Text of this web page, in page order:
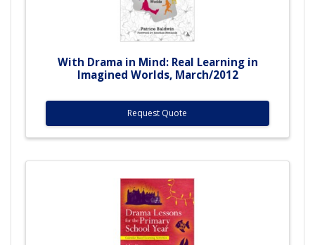
With Drama in Mind: Real Learning in
Imagined Worlds, March/2012
Request Quote